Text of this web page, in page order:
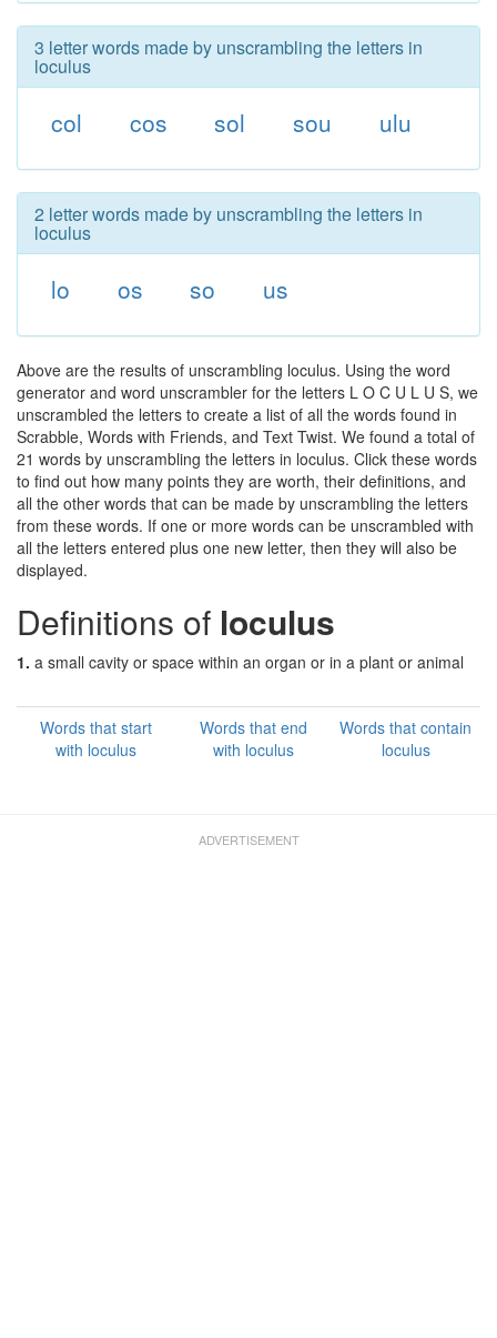
3 letter words made by unscrambling the letters in
loculus
col cos sol sou ulu
2 letter words made by unscrambling the letters in
loculus
lo os so us
Above are the results of unscrambling loculus. Using the word
generator and word unscrambler for the letters L O C U L U S, we
unscrambled the letters to create a list of all the words found in
Scrabble, Words with Friends, and Text Twist. We found a total of
21 words by unscrambling the letters in loculus. Click these words
to find out how many points they are worth, their definitions, and
all the other words that can be made by unscrambling the letters
from these words. If one or more words can be unscrambled with
all the letters entered plus one new letter, then they will also be
displayed.
Definitions of loculus
1. a small cavity or space within an organ or in a plant or animal
Words that start
with loculus
Words that end
with loculus
Words that contain
loculus